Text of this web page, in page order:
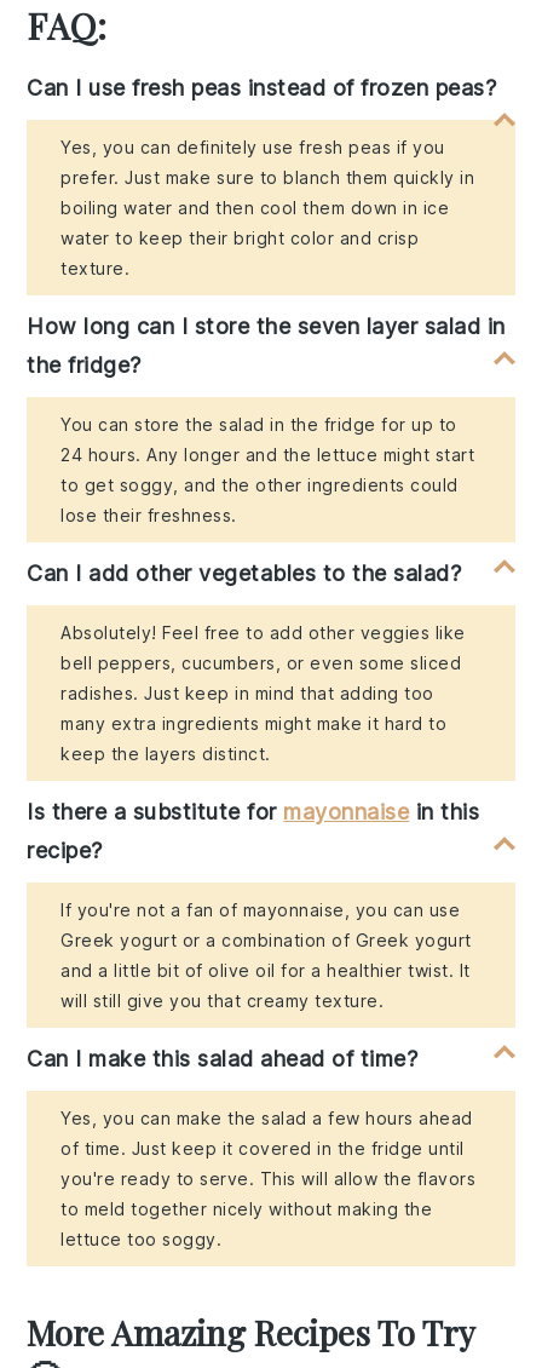
FAQ:
Can I use fresh peas instead of frozen peas?
Yes, you can definitely use fresh peas if you
prefer. Just make sure to blanch them quickly in
boiling water and then cool them down in ice
water to keep their bright color and crisp
texture.
How long can I store the seven layer salad in
the fridge?
You can store the salad in the fridge for up to
24 hours. Any longer and the lettuce might start
to get soggy, and the other ingredients could
lose their freshness.
Can I add other vegetables to the salad?
Absolutely! Feel free to add other veggies like
bell peppers, cucumbers, or even some sliced
radishes. Just keep in mind that adding too
many extra ingredients might make it hard to
keep the layers distinct.
Is there a substitute for mayonnaisein this
recipe?
If you're not a fan of mayonnaise, you can use
Greek yogurt or a combination of Greek yogurt
and a little bit of olive oil for a healthier twist. It
will still give you that creamy texture.
Can I make this salad ahead of time?
Yes, you can make the salad a few hours ahead
of time. Just keep it covered in the fridge until
you're ready to serve. This will allow the flavors
to meld together nicely without making the
lettuce too soggy.
More Amazing Recipes To Try